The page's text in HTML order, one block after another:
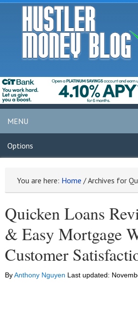
MENU
Options
You are here: Home /Archives for
Quicken Loans
& Easy Mortgage
Customer
ByAnthony Nguyen Last updated: